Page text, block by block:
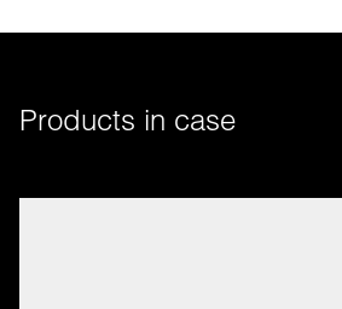
Products in case